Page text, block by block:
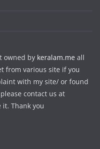
owned by keralam.me all
from various site if you
with my site/ or found
contact us at
it. Thank you